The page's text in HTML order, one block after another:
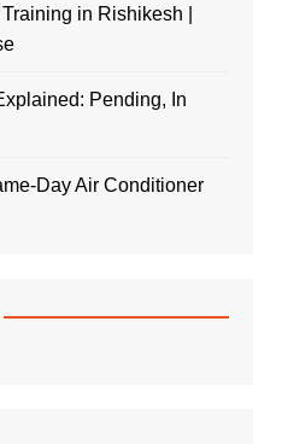
in Rishikesh |
Pending, In
Day Air Conditioner